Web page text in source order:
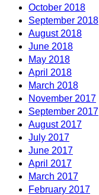
October 2018
September 2018
August 2018
June 2018
May 2018
April 2018
March 2018
November 2017
September 2017
August 2017
July 2017
June 2017
April 2017
March 2017
February 2017